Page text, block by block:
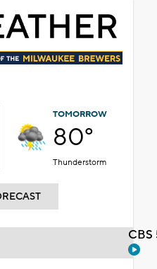
TOMORROW
80°
Thunderstorm